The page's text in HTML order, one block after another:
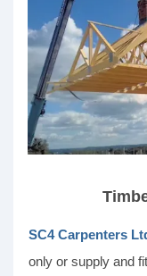
SC4 Carpenters
only or supply and